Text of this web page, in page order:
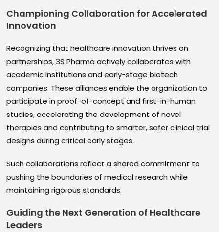
Championing Collaboration for Accelerated
Innovation
Recognizing that healthcare innovation thrives on
partnerships, 3S Pharma actively collaborates with
academic institutions and early-stage biotech
companies. These alliances enable the organization to
participate in proof-of-concept and first-in-human
studies, accelerating the development of novel
therapies and contributing to smarter, safer clinical trial
designs during critical early stages.
Such collaborations reflect a shared commitment to
pushing the boundaries of medical research while
maintaining rigorous standards.
Guiding the Next Generation of Healthcare
Leaders